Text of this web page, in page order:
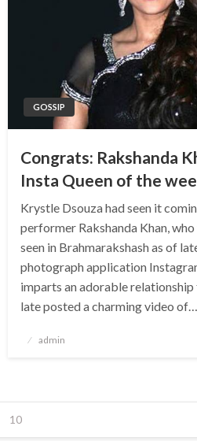
GOSSIP
Congrats: Rakshanda
Insta Queen of the
Krystle Dsouza had seen it
performer Rakshanda Khan,
seen in Brahmarakshash as of
photograph application
imparts an adorable relationship
late posted a charming video of…
Postedadmin
10